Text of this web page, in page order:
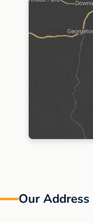
Our Address